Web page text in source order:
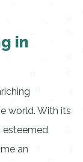
in
world. With its
esteemed
an